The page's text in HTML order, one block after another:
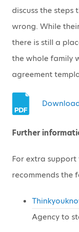
discuss the steps
wrong. While
there is still a
the whole family
agreement
Further
For extra
recommends the
Agency to